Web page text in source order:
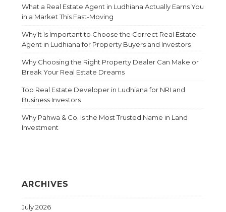
What a Real Estate Agent in Ludhiana Actually Earns You
in a Market This Fast-Moving
Why It Is Important to Choose the Correct Real Estate
Agent in Ludhiana for Property Buyers and Investors
Why Choosing the Right Property Dealer Can Make or
Break Your Real Estate Dreams
Top Real Estate Developer in Ludhiana for NRI and
Business Investors
Why Pahwa & Co. Is the Most Trusted Name in Land
Investment
ARCHIVES
July 2026